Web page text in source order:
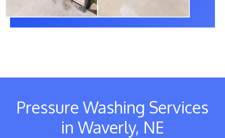
Pressure Washing Services
in Waverly, NE